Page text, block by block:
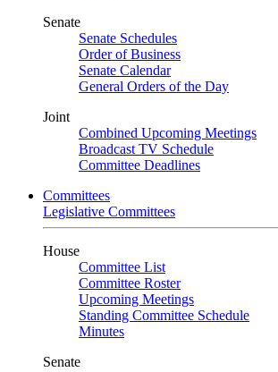
Senate
Senate Schedules
Order of Business
Senate Calendar
General Orders of the Day
Joint
Combined Upcoming Meetings
Broadcast TV Schedule
Committee Deadlines
Committees
Legislative Committees
House
Committee List
Committee Roster
Upcoming Meetings
Standing Committee Schedule
Minutes
Senate